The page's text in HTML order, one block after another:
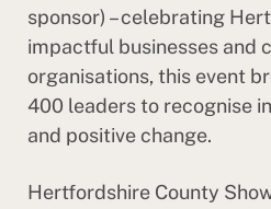
sponsor) – celebrating
impactful businesses and
organisations, this event
400 leaders to recognise
and positive change.
Hertfordshire County